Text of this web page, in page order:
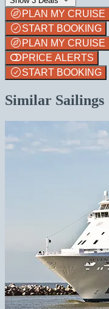
PLAN MY CRUISE
START BOOKING
PLAN MY CRUISE
PRICE ALERTS
START BOOKING
Similar Sailings